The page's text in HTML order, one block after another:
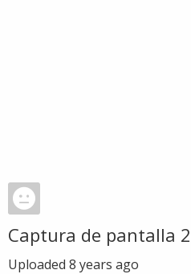
Captura de pantalla
Uploaded 8 years ago